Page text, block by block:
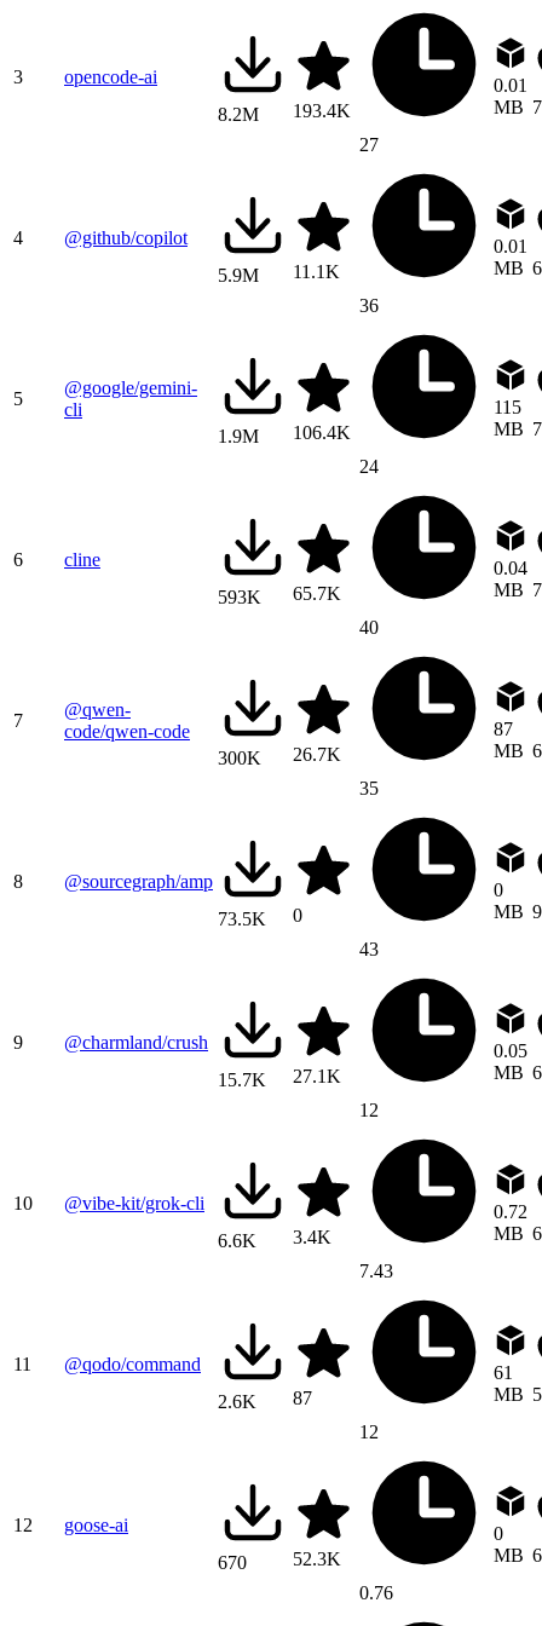
3
opencode-ai
8.2M
193.4K
27
0.01
MB
4
@github/copilot
5.9M
11.1K
36
0.01
MB
5
@google/gemini-
cli
1.9M
106.4K
24
115
MB
6
cline
593K
65.7K
40
0.04
MB
7
@qwen-
code/qwen-code
300K
26.7K
35
87
MB
8
@sourcegraph/amp
73.5K
0
43
0
MB
9
@charmland/crush
15.7K
27.1K
12
0.05
MB
10
@vibe-kit/grok-cli
6.6K
3.4K
7.43
0.72
MB
11
@qodo/command
2.6K
87
12
61
MB
12
goose-ai
670
52.3K
0.76
0
MB